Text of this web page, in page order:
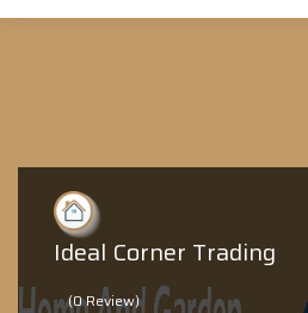
Ideal Corner Trading
(0 Review)